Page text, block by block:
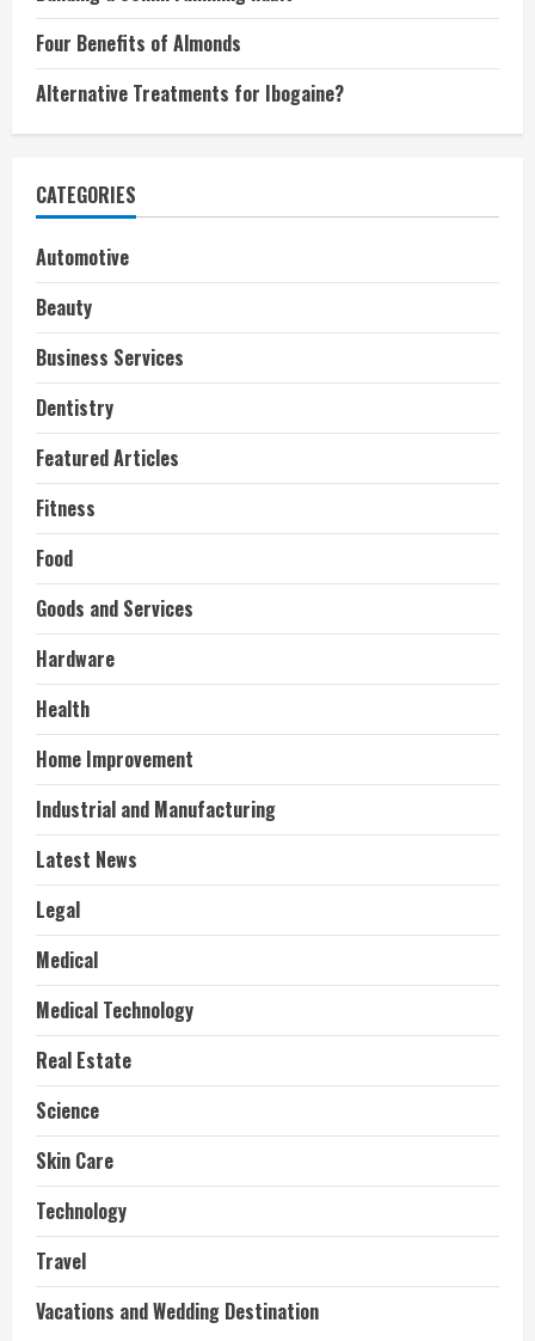
Four Benefits of Almonds
Alternative Treatments for Ibogaine?
CATEGORIES
Automotive
Beauty
Business Services
Dentistry
Featured Articles
Fitness
Food
Goods and Services
Hardware
Health
Home Improvement
Industrial and Manufacturing
Latest News
Legal
Medical
Medical Technology
Real Estate
Science
Skin Care
Technology
Travel
Vacations and Wedding Destination